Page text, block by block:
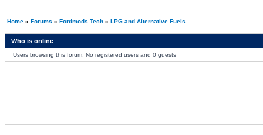
Home» Forums » Fordmods Tech» LPG and Alternative Fuels
Who is online
Users browsing this forum: No registered users and 0 guests